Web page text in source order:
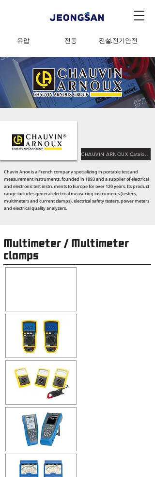
유압 전동 전설·전기안전
CHAUVIN ARNOUX Catalog Download
Chavin Anox is a French company specializing in portable test and
measurement instruments, founded in 1893 and a supplier of electrical
and electronic test instruments to Europe for over 120 years. Its product
range includes general electrical measuring instruments (testers,
multimeters and current clamps), electrical safety testers, power meters
and electrical quality analyzers.
Multimeter / Multimeter
clamps